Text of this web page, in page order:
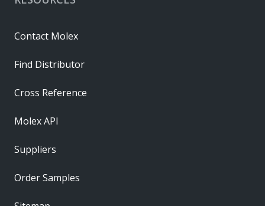
Contact Molex
Find Distributor
Cross Reference
Molex API
Suppliers
Order Samples